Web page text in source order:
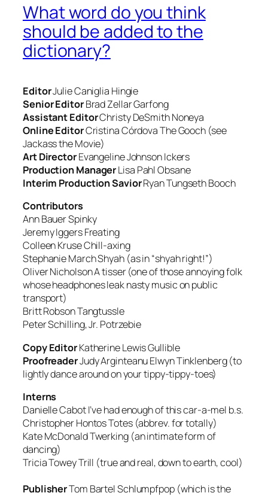
What word do you think
should be added to the
dictionary?
EditorJulie Caniglia Hingie
Senior EditorBrad ZellarGarfong
Assistant EditorChristy DeSmithNoneya
Online EditorCristina CórdovaThe Gooch (see
Jackass the Movie)
Art DirectorEvangeline JohnsonIckers
Production ManagerLisa PahlObsane
Interim Production SaviorRyan TungsethBooch
Contributors
Ann BauerSpinky
Jeremy IggersFreating
Colleen KruseChill-axing
Stephanie MarchShyah (as in “shyah right!”)
Oliver NicholsonA tisser (one of those annoying folk
whose headphones leak nasty music on public
transport)
Britt RobsonTangtussle
Peter Schilling, Jr. Potrzebie
Copy EditorKatherine LewisGullible
ProofreaderJudy ArginteanuElwyn Tinklenberg (to
lightly dance around on your tippy-tippy-toes)
Interns
Danielle CabotI’ve had enough of this car-a-mel b.s.
Christopher HontosTotes (abbrev. for totally)
Kate McDonaldTwerking (an intimate form of
dancing)
Tricia ToweyTrill (true and real, down to earth, cool)
PublisherTom BartelSchlumpfpop (which is the